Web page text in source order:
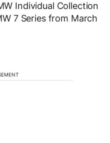
Individual Collection
7 Series from March